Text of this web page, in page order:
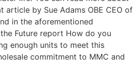
article by Sue Adams OBE CEO of
in the aforementioned
Future report How do you
enough units to meet this
commitment to MMC and